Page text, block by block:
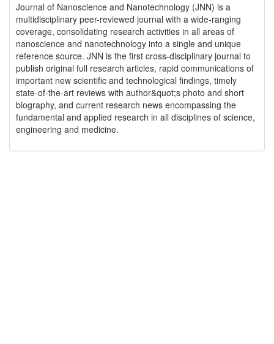
Journal of Nanoscience and Nanotechnology (JNN) is a
multidisciplinary peer-reviewed journal with a wide-ranging
coverage, consolidating research activities in all areas of
nanoscience and nanotechnology into a single and unique
reference source. JNN is the first cross-disciplinary journal to
publish original full research articles, rapid communications of
important new scientific and technological findings, timely
state-of-the-art reviews with author&quot;s photo and short
biography, and current research news encompassing the
fundamental and applied research in all disciplines of science,
engineering and medicine.